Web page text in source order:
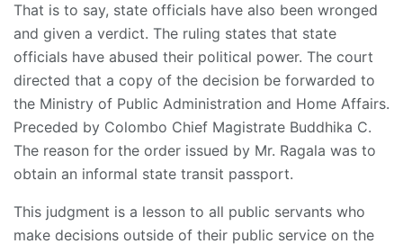
That is to say, state officials have also been wronged
and given a verdict. The ruling states that state
officials have abused their political power. The court
directed that a copy of the decision be forwarded to
the Ministry of Public Administration and Home Affairs.
Preceded by Colombo Chief Magistrate Buddhika C.
The reason for the order issued by Mr. Ragala was to
obtain an informal state transit passport.
This judgment is a lesson to all public servants who
make decisions outside of their public service on the